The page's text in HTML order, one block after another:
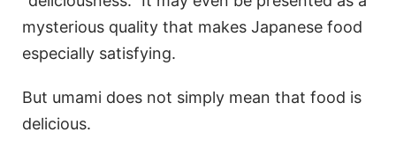
mysterious quality that makes Japanese food
especially satisfying.
But umami does not simply mean that food is
delicious.